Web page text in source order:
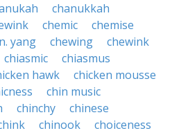
chanukkah
chemic
chemise
yang chewing
chewink
chiasmic
chiasmus
hawk
chicken mousse
chin music
chinchy
chinese
chinook
choiceness